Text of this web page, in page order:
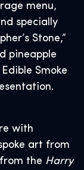
menu,
specially
Stone,”
pineapple
Smoke
with
art from
the Harry